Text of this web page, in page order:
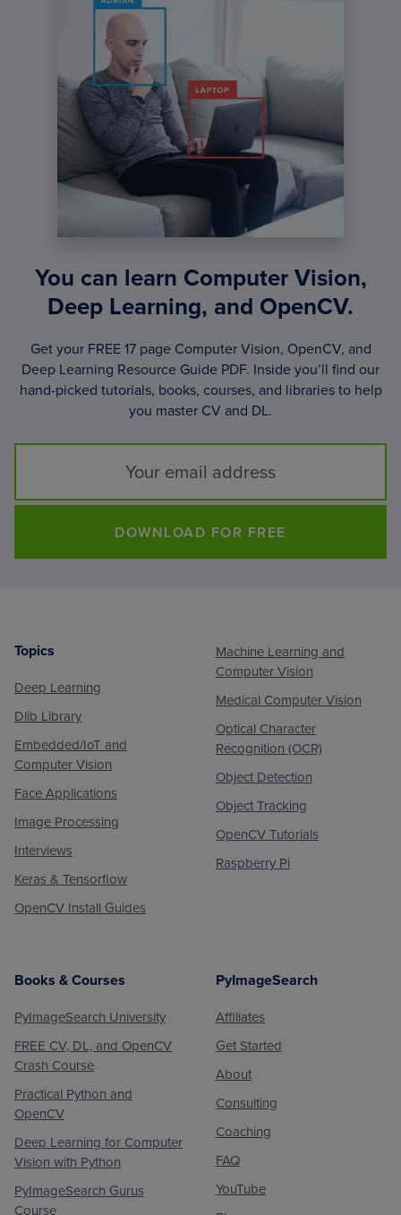
You can learn Computer Vision,
Deep Learning, and OpenCV.
Get your FREE 17 page Computer Vision, OpenCV, and
Deep Learning Resource Guide PDF. Inside you’ll find our
hand-picked tutorials, books, courses, and libraries to help
you master CV and DL.
DOWNLOAD FOR FREE
Footer
Topics
Deep Learning
Dlib Library
Embedded/IoT and
Computer Vision
Face Applications
Image Processing
Interviews
Keras & Tensorflow
OpenCV Install Guides
Machine Learning and
Computer Vision
Medical Computer Vision
Optical Character
Recognition (OCR)
Object Detection
Object Tracking
OpenCV Tutorials
Raspberry Pi
Books & Courses
PyImageSearch University
FREE CV, DL, and OpenCV
Crash Course
Practical Python and
OpenCV
Deep Learning for Computer
Vision with Python
PyImageSearch Gurus
Course
PyImageSearch
Affiliates
Get Started
About
Consulting
Coaching
FAQ
YouTube